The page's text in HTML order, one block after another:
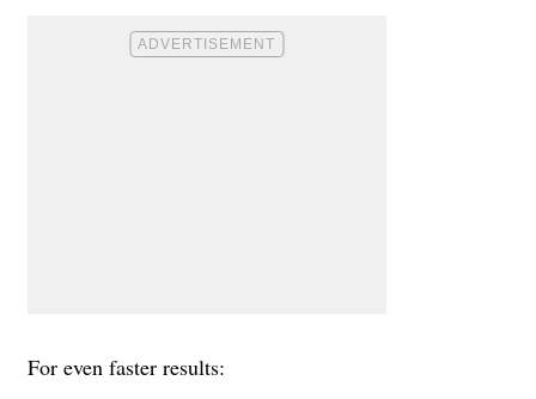
For even faster results: